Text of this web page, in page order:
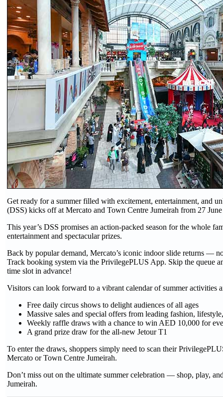
Get ready for a summer filled with excitement, entertainment, and
(DSS) kicks off at Mercato and Town Centre Jumeirah from 27
This year’s DSS promises an action-packed season for the whole
entertainment and spectacular prizes.
Back by popular demand, Mercato’s iconic indoor slide returns —
Track booking system via the PrivilegePLUS App. Skip the queue
time slot in advance!
Visitors can look forward to a vibrant calendar of summer activities
Free daily circus shows to delight audiences of all ages
Massive sales and special offers from leading fashion,
Weekly raffle draws with a chance to win AED 10,000 for
A grand prize draw for the all-new Jetour T1
To enter the draws, shoppers simply need to scan their
Mercato or Town Centre Jumeirah.
Don’t miss out on the ultimate summer celebration — shop, play,
Jumeirah.